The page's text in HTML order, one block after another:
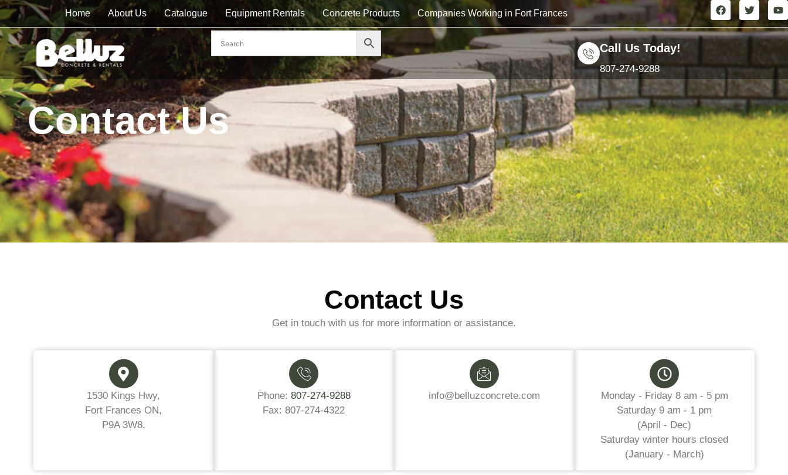
Home About Us Catalogue Equipment Rentals Concrete Products Companies Working in Fort Frances
Call Us Today!
807-274-9288
Contact Us
Contact Us
Get in touch with us for more information or assistance.
1530 Kings Hwy,
Fort Frances ON,
P9A 3W8.
Phone: 807-274-9288
Fax: 807-274-4322
info@belluzconcrete.com
Monday - Friday 8 am - 5 pm
Saturday 9 am - 1 pm
(April - Dec)
Saturday winter hours closed
(January - March)